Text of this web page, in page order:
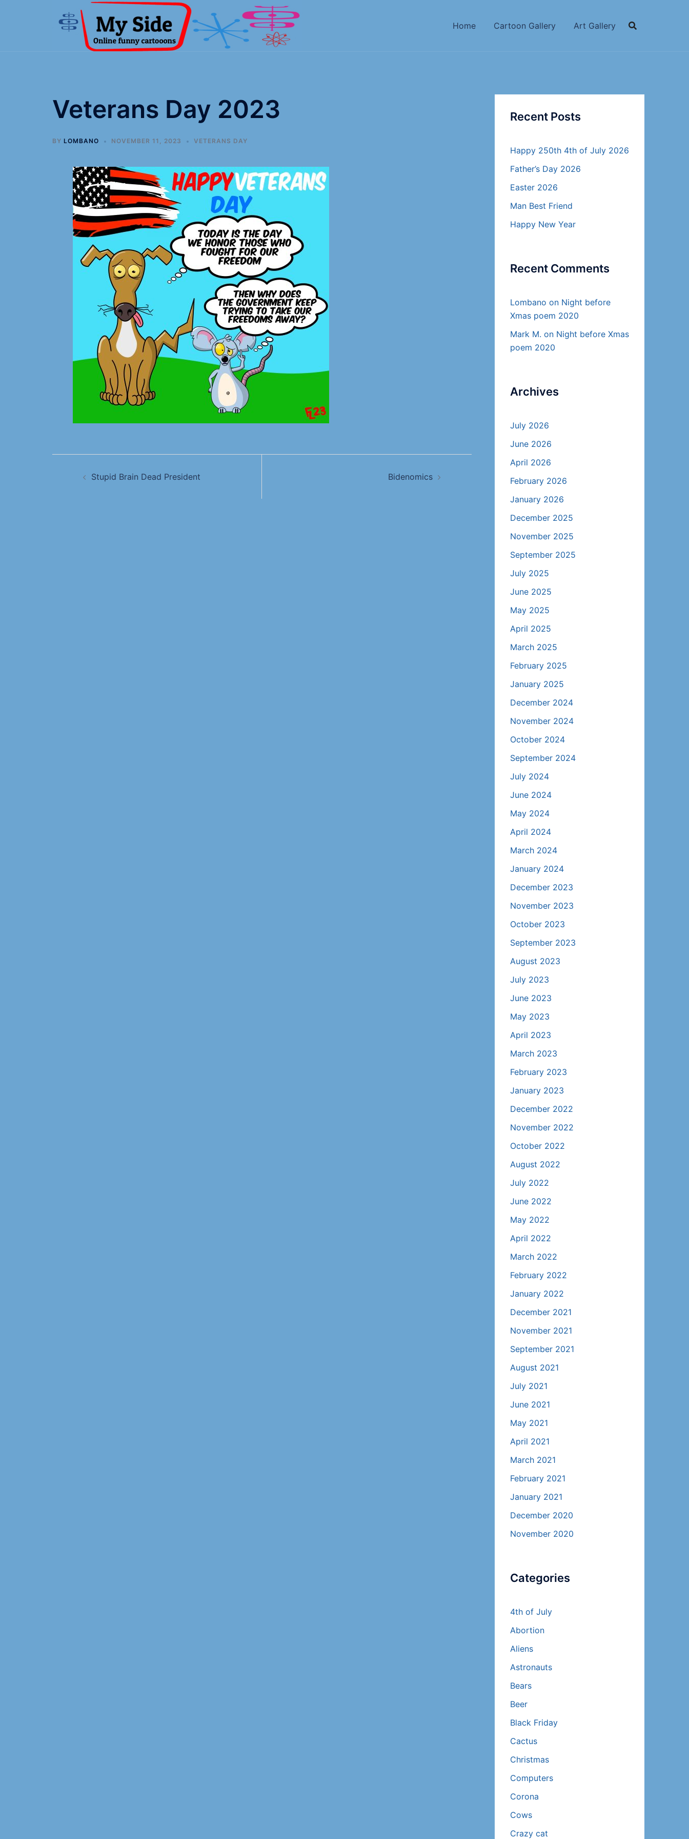
Home Cartoon Gallery Art Gallery
Veterans Day 2023
BY LOMBANO NOVEMBER 11, 2023 VETERANS DAY
Stupid Brain Dead President Bidenomics
Recent Posts
Happy 250th 4th of July 2026
Father’s Day 2026
Easter 2026
Man Best Friend
Happy New Year
Recent Comments
Lombano on Night before
Xmas poem 2020
Mark M. on Night before Xmas
poem 2020
Archives
July 2026
June 2026
April 2026
February 2026
January 2026
December 2025
November 2025
September 2025
July 2025
June 2025
May 2025
April 2025
March 2025
February 2025
January 2025
December 2024
November 2024
October 2024
September 2024
July 2024
June 2024
May 2024
April 2024
March 2024
January 2024
December 2023
November 2023
October 2023
September 2023
August 2023
July 2023
June 2023
May 2023
April 2023
March 2023
February 2023
January 2023
December 2022
November 2022
October 2022
August 2022
July 2022
June 2022
May 2022
April 2022
March 2022
February 2022
January 2022
December 2021
November 2021
September 2021
August 2021
July 2021
June 2021
May 2021
April 2021
March 2021
February 2021
January 2021
December 2020
November 2020
Categories
4th of July
Abortion
Aliens
Astronauts
Bears
Beer
Black Friday
Cactus
Christmas
Computers
Corona
Cows
Crazy cat